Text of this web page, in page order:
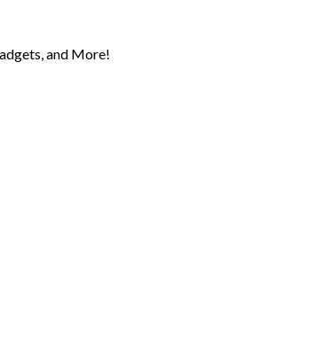
and More!